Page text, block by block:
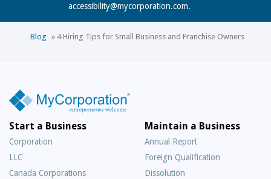
accessibility@mycorporation.com.
Blog » 4 Hiring Tips for Small Business and Franchise Owners
Start a Business
Corporation
LLC
Canada Corporations
Maintain a Business
Annual Report
Foreign Qualification
Dissolution